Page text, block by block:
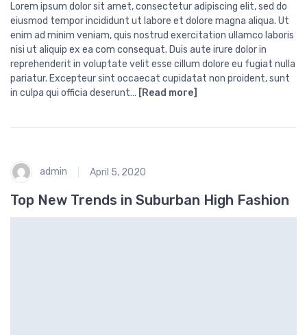
Lorem ipsum dolor sit amet, consectetur adipiscing elit, sed do
eiusmod tempor incididunt ut labore et dolore magna aliqua. Ut
enim ad minim veniam, quis nostrud exercitation ullamco laboris
nisi ut aliquip ex ea com consequat. Duis aute irure dolor in
reprehenderit in voluptate velit esse cillum dolore eu fugiat nulla
pariatur. Excepteur sint occaecat cupidatat non proident, sunt
in culpa qui officia deserunt… [Read more]
admin April 5, 2020
Top New Trends in Suburban High Fashion